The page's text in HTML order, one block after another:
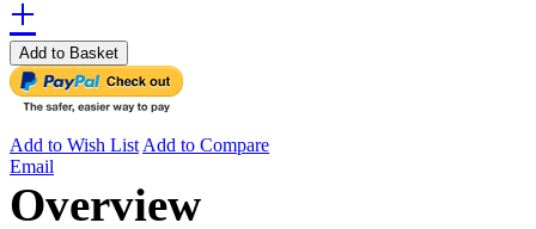
+
Add to Basket
Add to Wish ListAdd to Compare
Email
Overview